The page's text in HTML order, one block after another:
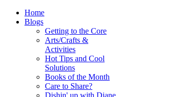
Home
Blogs
Getting to the Core
Arts/Crafts &
Activities
Hot Tips and Cool
Solutions
Books of the Month
Care to Share?
Dishin' up with Diane